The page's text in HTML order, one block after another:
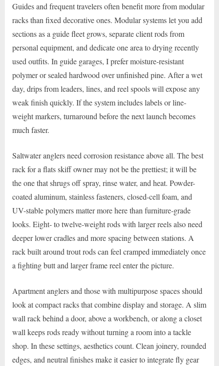
Guides and frequent travelers often benefit more from modular
racks than fixed decorative ones. Modular systems let you add
sections as a guide fleet grows, separate client rods from
personal equipment, and dedicate one area to drying recently
used outfits. In guide garages, I prefer moisture-resistant
polymer or sealed hardwood over unfinished pine. After a wet
day, drips from leaders, lines, and reel spools will expose any
weak finish quickly. If the system includes labels or line-
weight markers, turnaround before the next launch becomes
much faster.
Saltwater anglers need corrosion resistance above all. The best
rack for a flats skiff owner may not be the prettiest; it will be
the one that shrugs off spray, rinse water, and heat. Powder-
coated aluminum, stainless fasteners, closed-cell foam, and
UV-stable polymers matter more here than furniture-grade
looks. Eight- to twelve-weight rods with larger reels also need
deeper lower cradles and more spacing between stations. A
rack built around trout rods can feel cramped immediately once
a fighting butt and larger frame reel enter the picture.
Apartment anglers and those with multipurpose spaces should
look at compact racks that combine display and storage. A slim
wall rack behind a door, above a workbench, or along a closet
wall keeps rods ready without turning a room into a tackle
shop. In these settings, aesthetics count. Clean joinery, rounded
edges, and neutral finishes make it easier to integrate fly gear